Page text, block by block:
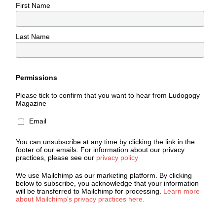
First Name
Last Name
Permissions
Please tick to confirm that you want to hear from Ludogogy
Magazine
Email
You can unsubscribe at any time by clicking the link in the
footer of our emails. For information about our privacy
practices, please see our privacy policy
We use Mailchimp as our marketing platform. By clicking
below to subscribe, you acknowledge that your information
will be transferred to Mailchimp for processing. Learn more
about Mailchimp's privacy practices here.